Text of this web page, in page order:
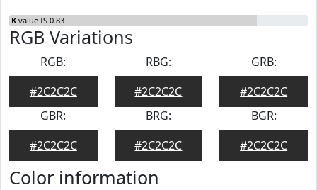
K value IS 0.83
RGB Variations
RGB:
#2C2C2C
RBG:
#2C2C2C
GRB:
#2C2C2C
GBR:
#2C2C2C
BRG:
#2C2C2C
BGR:
#2C2C2C
Color information